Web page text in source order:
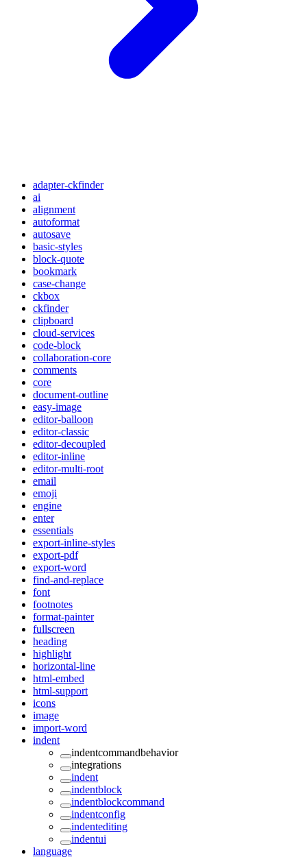
adapter-ckfinder
ai
alignment
autoformat
autosave
basic-styles
block-quote
bookmark
case-change
ckbox
ckfinder
clipboard
cloud-services
code-block
collaboration-core
comments
core
document-outline
easy-image
editor-balloon
editor-classic
editor-decoupled
editor-inline
editor-multi-root
email
emoji
engine
enter
essentials
export-inline-styles
export-pdf
export-word
find-and-replace
font
footnotes
format-painter
fullscreen
heading
highlight
horizontal-line
html-embed
html-support
icons
image
import-word
indent
indentcommandbehavior
integrations
indent
indentblock
indentblockcommand
indentconfig
indentediting
indentui
language